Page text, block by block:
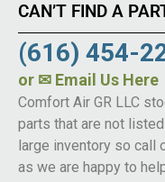
CAN’T FIND A
(616) 454-
or ✉ Email Us Here
Comfort Air GR LLC
parts that are not
large inventory so call
as we are happy to